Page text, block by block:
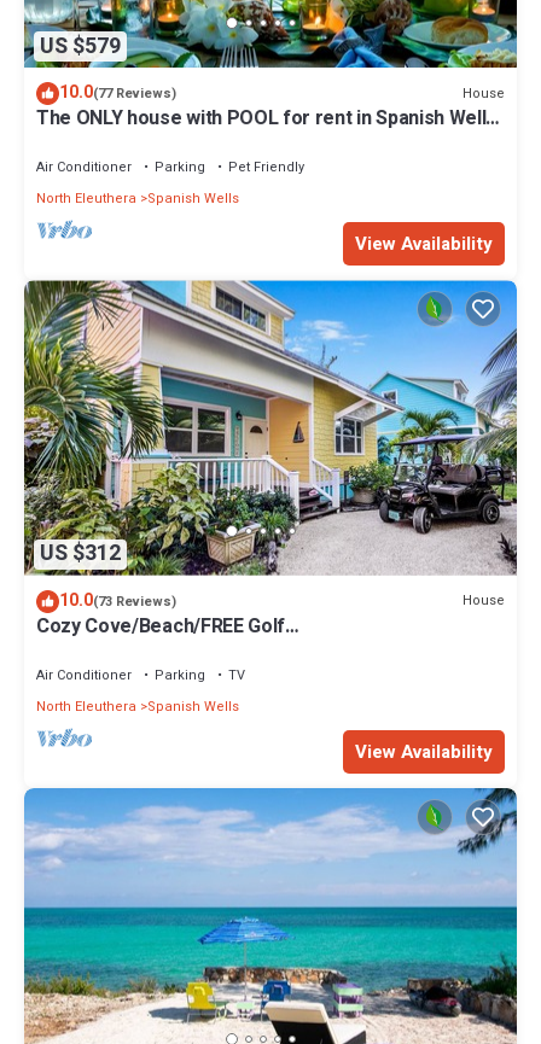
US $579
10.0(77 Reviews) House
The ONLY house with POOL for rent in Spanish Wells!
Air Conditioner Parking
Pet Friendly
North Eleuthera
Spanish Wells
View Availability
US $312
10.0(73 Reviews) House
Cozy Cove/Beach/FREE Golf
Air Conditioner Parking
TV
North Eleuthera
Spanish Wells
View Availability